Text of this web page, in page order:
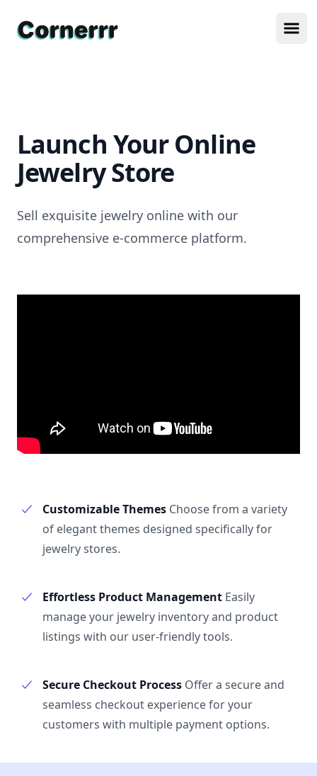
Cornerrr
Launch Your Online
Jewelry Store
Sell exquisite jewelry online with our
comprehensive e-commerce platform.
Customizable Themes Choose from a variety
of elegant themes designed specifically for
jewelry stores.
Effortless Product Management Easily
manage your jewelry inventory and product
listings with our user-friendly tools.
Secure Checkout Process Offer a secure and
seamless checkout experience for your
customers with multiple payment options.